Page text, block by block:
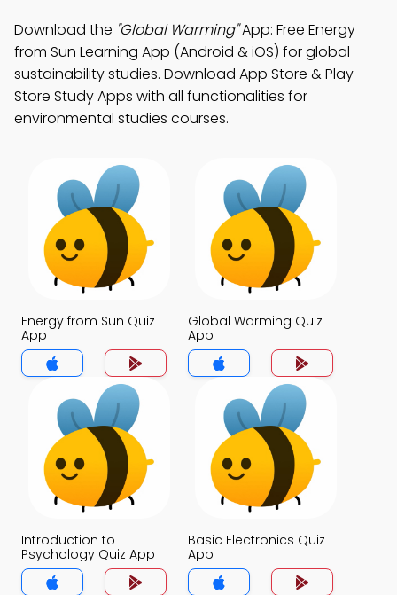
Download the "Global Warming"App: Free Energy
from Sun Learning App (Android & iOS) for global
sustainability studies. Download App Store & Play
Store Study Apps with all functionalities for
environmental studies courses.
Energy from Sun Quiz
App
Global Warming Quiz
App
Introduction to
Psychology Quiz App
Basic Electronics Quiz
App